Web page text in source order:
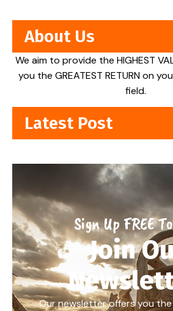
About Us
We aim to provide the HIGHEST
you the GREATEST RETURN on
field.
Latest Post
Sign Up FREE
Join
Our newsletter offers you